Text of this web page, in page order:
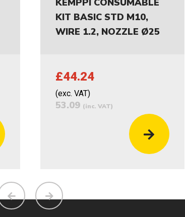
KIT BASIC STD M10,
WIRE 1.2, NOZZLE Ø25
£44.24
(exc. VAT)
53.09 (inc. VAT)